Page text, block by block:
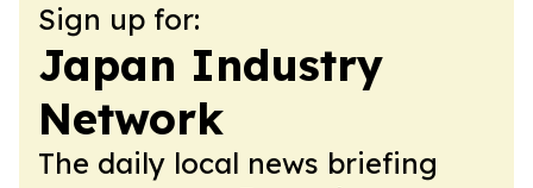
Sign up for:
Japan Industry
Network
The daily local news briefing